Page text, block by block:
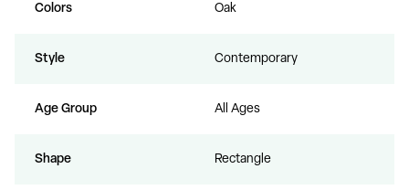
Colors Oak
Style Contemporary
Age Group All Ages
Shape Rectangle